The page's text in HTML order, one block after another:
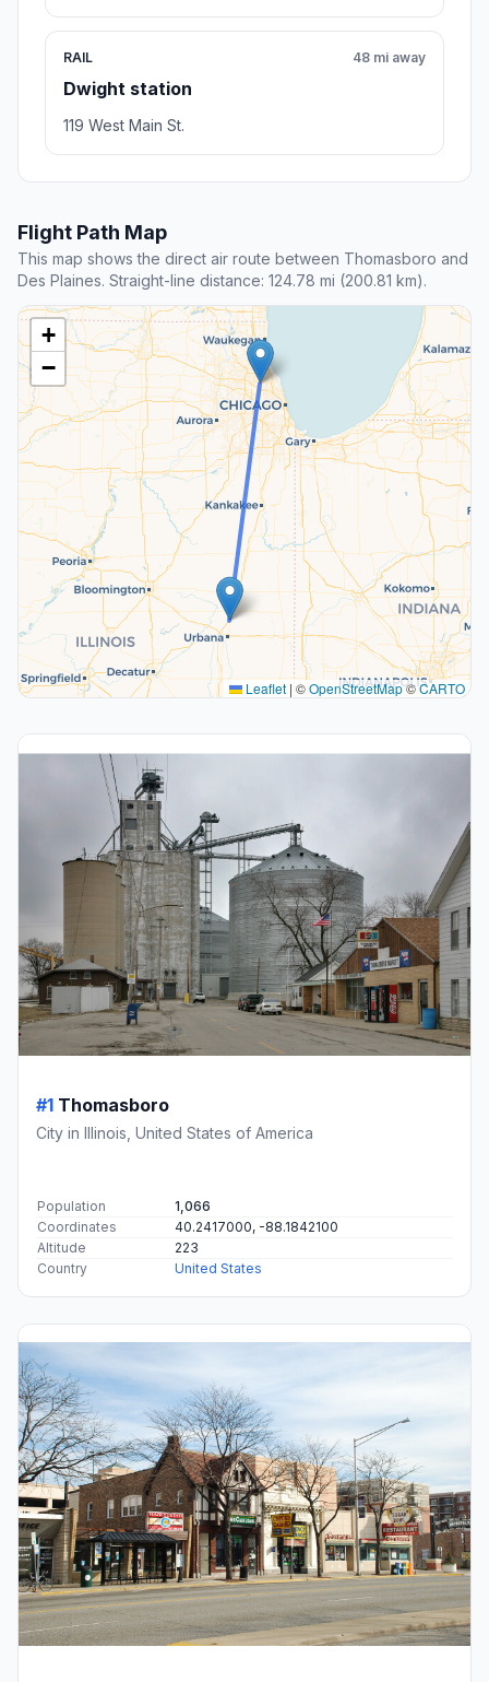
RAIL
Dwight station
48 mi away
119 West Main St.
Flight Path Map
This map shows the direct air route between Thomasboro and
Des Plaines. Straight-line distance: 124.78 mi (200.81 km).
+
−
Leaflet | ©OpenStreetMap©CARTO
#1 Thomasboro
City in Illinois, United States of America
Population
1,066
Coordinates
40.2417000, -88.1842100
Altitude
223
Country
United States